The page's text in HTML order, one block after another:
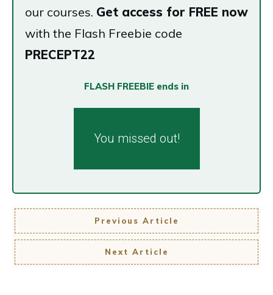
our courses. Get access for FREE now
with the Flash Freebie code
PRECEPT22
FLASH FREEBIE ends in
You missed out!
Previous Article
Next Article